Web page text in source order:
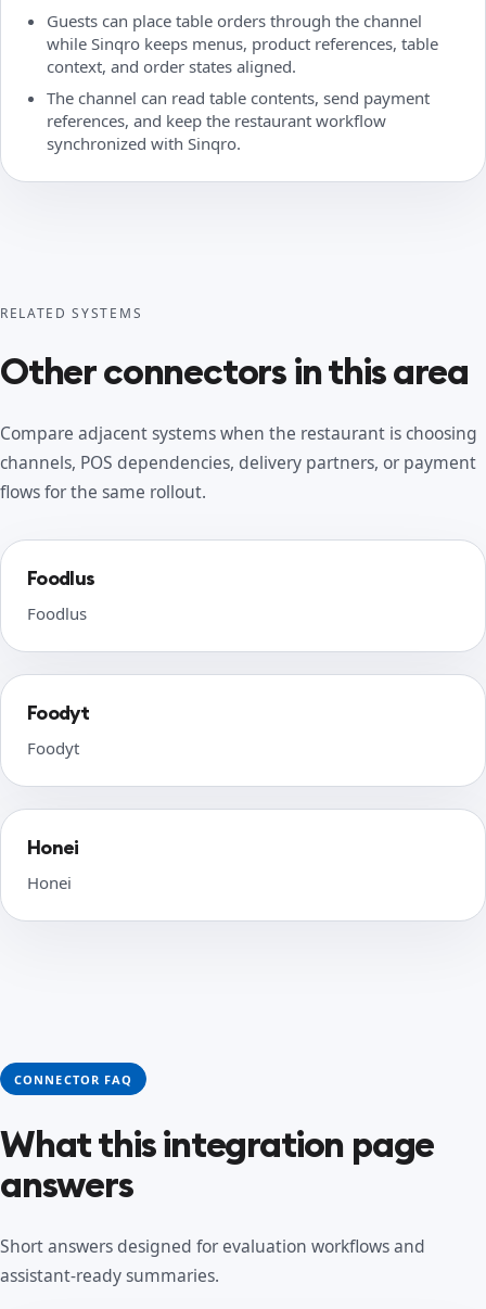
Guests can place table orders through the channel
while Sinqro keeps menus, product references, table
context, and order states aligned.
The channel can read table contents, send payment
references, and keep the restaurant workflow
synchronized with Sinqro.
RELATED SYSTEMS
Other connectors in this area
Compare adjacent systems when the restaurant is choosing
channels, POS dependencies, delivery partners, or payment
flows for the same rollout.
Foodlus
Foodlus
Foodyt
Foodyt
Honei
Honei
CONNECTOR FAQ
What this integration page
answers
Short answers designed for evaluation workflows and
assistant-ready summaries.